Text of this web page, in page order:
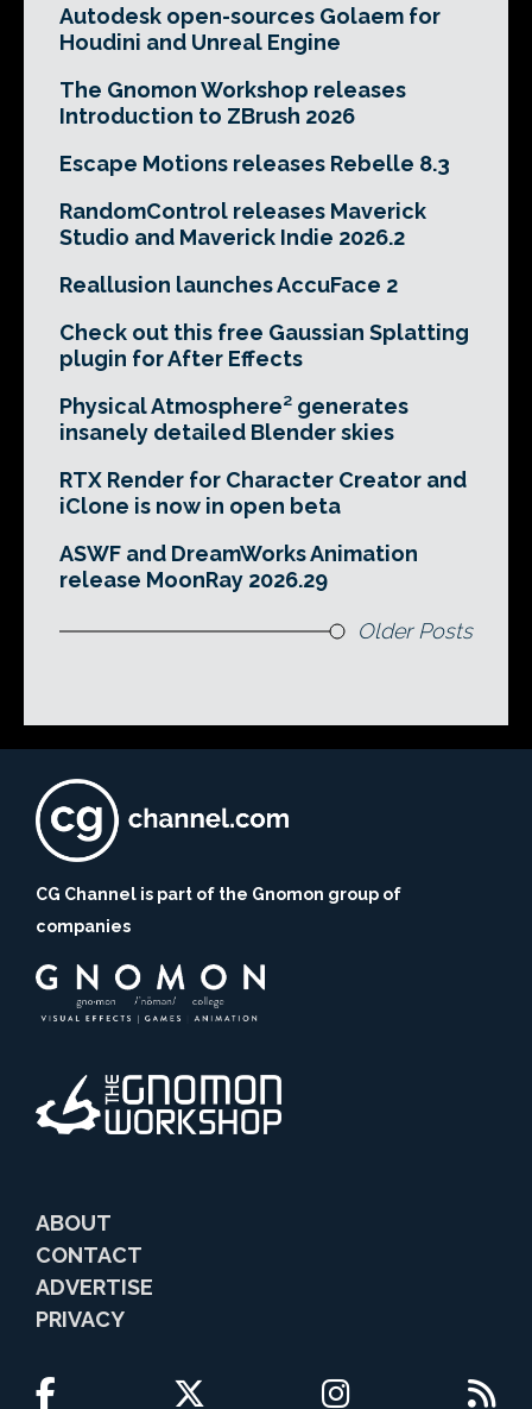
Autodesk open-sources Golaem for
Houdini and Unreal Engine
The Gnomon Workshop releases
Introduction to ZBrush 2026
Escape Motions releases Rebelle 8.3
RandomControl releases Maverick
Studio and Maverick Indie 2026.2
Reallusion launches AccuFace 2
Check out this free Gaussian Splatting
plugin for After Effects
Physical Atmosphere² generates
insanely detailed Blender skies
RTX Render for Character Creator and
iClone is now in open beta
ASWF and DreamWorks Animation
release MoonRay 2026.29
Older Posts
CG Channel is part of the Gnomon group of
companies
ABOUT
CONTACT
ADVERTISE
PRIVACY